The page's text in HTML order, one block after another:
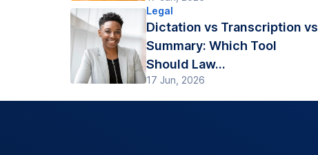
Legal
Dictation vs Transcription vs
Summary: Which Tool
Should Law...
17 Jun, 2026